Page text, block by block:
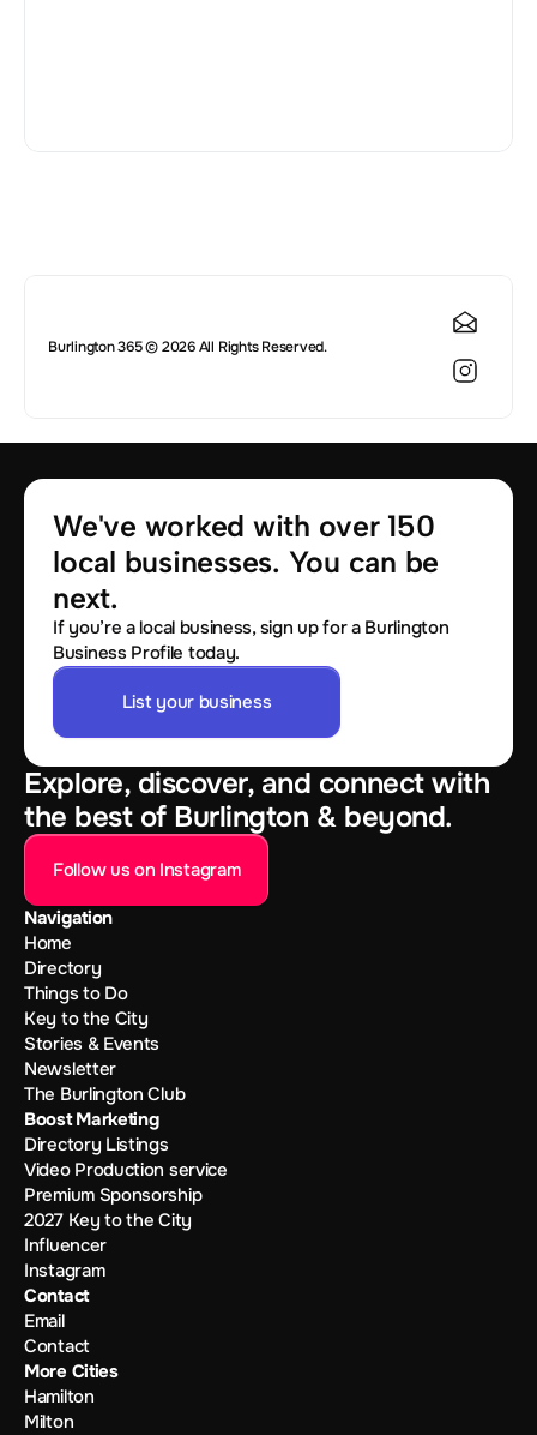
Burlington 365 © 2026 All Rights Reserved.
We've worked with over 150
local businesses. You can be
next.
If you’re a local business, sign up for a Burlington
Business Profile today.
List your business
Explore, discover, and connect with
the best of Burlington & beyond.
Follow us on Instagram
Navigation
Home
Directory
Things to Do
Key to the City
Stories & Events
Newsletter
The Burlington Club
Boost Marketing
Directory Listings
Video Production service
Premium Sponsorship
2027 Key to the City
Influencer
Instagram
Contact
Email
Contact
More Cities
Hamilton
Milton